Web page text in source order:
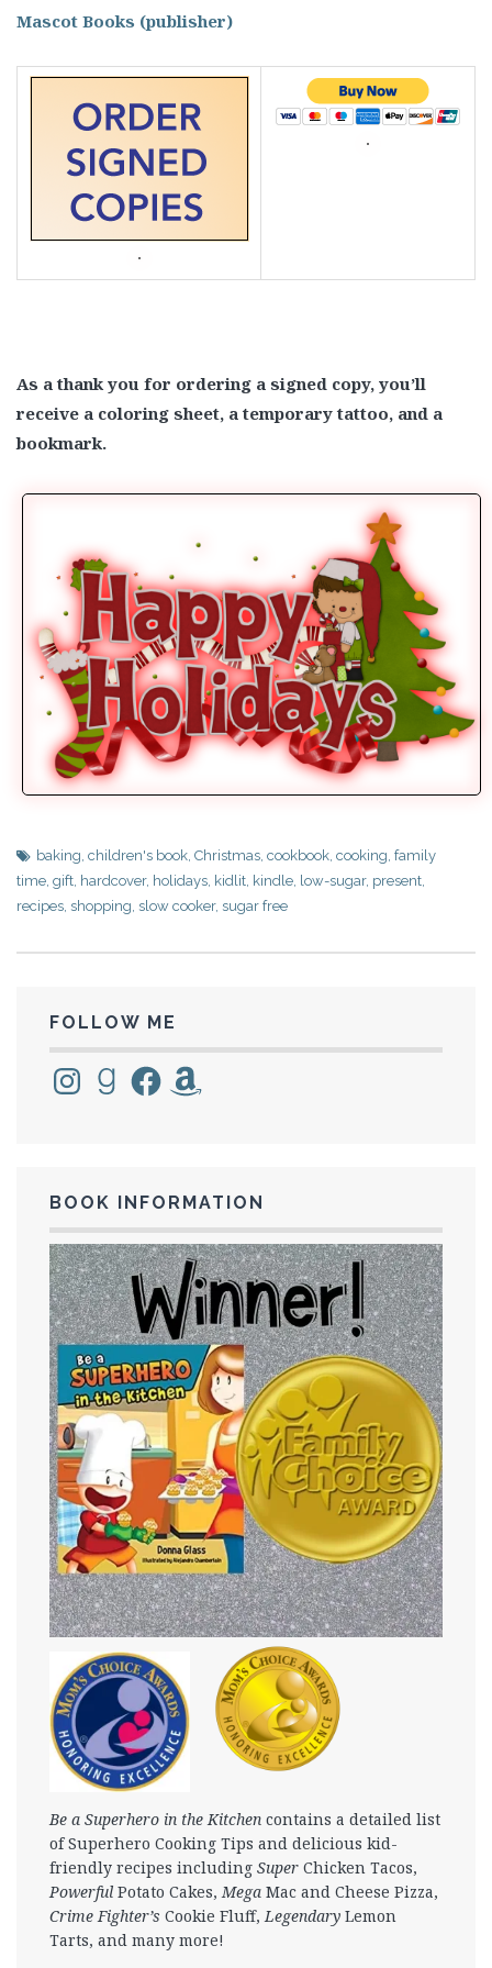
Mascot Books (publisher)
As a thank you for ordering a signed copy, you’ll
receive a coloring sheet, a temporary tattoo, and a
bookmark.
baking, children's book, Christmas, cookbook, cooking, family
time, gift, hardcover, holidays, kidlit, kindle, low-sugar, present,
recipes, shopping, slow cooker, sugar free
FOLLOW ME
InstagramGoodreadsFacebookAmazon
BOOK INFORMATION
Be a Superhero in the Kitchen contains a detailed list
of Superhero Cooking Tips and delicious kid-
friendly recipes including Super Chicken Tacos,
Powerful Potato Cakes,Mega Mac and Cheese Pizza,
Crime Fighter’s Cookie Fluff,Legendary Lemon
Tarts, and many more!